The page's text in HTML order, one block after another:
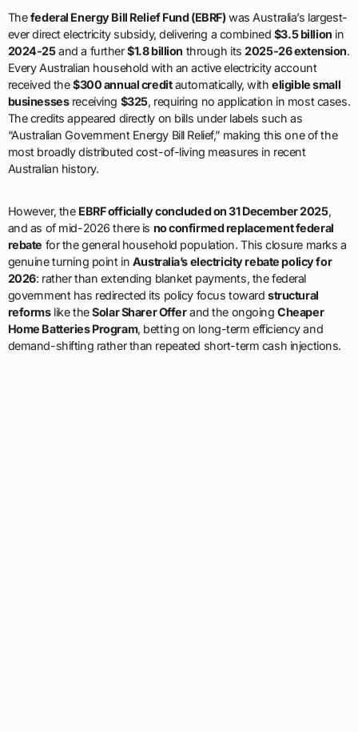
Thefederal Energy Bill Relief Fund (EBRF)was Australia’s largest-
ever direct electricity subsidy, delivering a combined $3.5 billion in
2024-25and a further$1.8 billion through its2025-26 extension.
Every Australian household with an active electricity account
received the$300 annual creditautomatically, witheligible small
businessesreceiving $325, requiring no application in most cases.
The credits appeared directly on bills under labels such as
“Australian Government Energy Bill Relief,” making this one of the
most broadly distributed cost-of-living measures in recent
Australian history.
However, the EBRF officially concluded on 31 December 2025,
and as of mid-2026 there is no confirmed replacement federal
rebate for the general household population. This closure marks a
genuine turning point in Australia’s electricity rebate policy for
2026: rather than extending blanket payments, the federal
government has redirected its policy focus toward structural
reformslike theSolar Sharer Offerand the ongoingCheaper
Home Batteries Program, betting on long-term efficiency and
demand-shifting rather than repeated short-term cash injections.